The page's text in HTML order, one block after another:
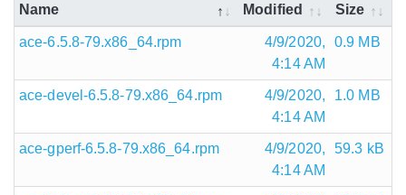
Name
Modified
Size
ace-6.5.8-79.x86_64.rpm
4/9/2020,
4:14 AM
0.9 MB
ace-devel-6.5.8-79.x86_64.rpm
4/9/2020,
4:14 AM
1.0 MB
ace-gperf-6.5.8-79.x86_64.rpm
4/9/2020,
4:14 AM
59.3 kB